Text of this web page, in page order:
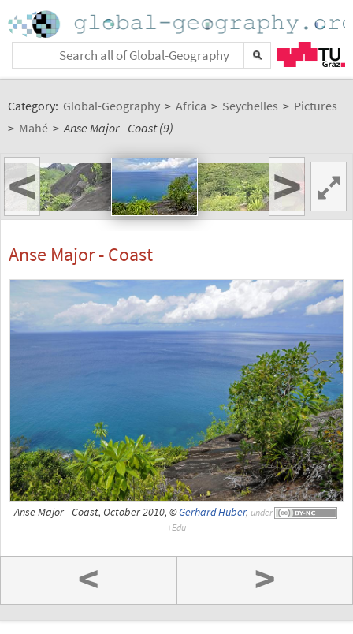
Category: Global-Geography > Africa > Seychelles > Pictures
> Mahé > Anse Major - Coast (9)
< >
Anse Major - Coast
Anse Major - Coast, October 2010, ©Gerhard Huber, under
< >